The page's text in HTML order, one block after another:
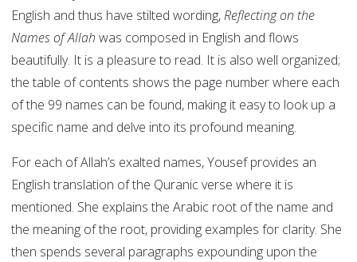
English and thus have stilted wording,Reflecting on the
Names of Allah was composed in English and flows
beautifully. It is a pleasure to read. It is also well organized;
the table of contents shows the page number where each
of the 99 names can be found, making it easy to look up a
specific name and delve into its profound meaning.
For each of Allah’s exalted names, Yousef provides an
English translation of the Quranic verse where it is
mentioned. She explains the Arabic root of the name and
the meaning of the root, providing examples for clarity. She
then spends several paragraphs expounding upon the